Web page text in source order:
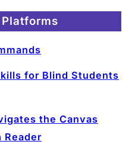
for Blind Students
the Canvas
Reader